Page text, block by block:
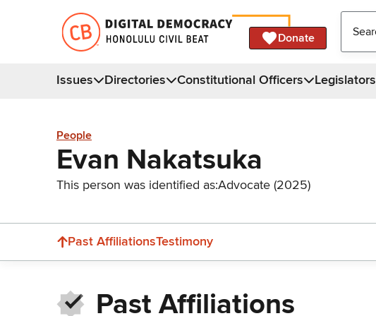
Donate
Issues Directories Constitutional Officers Legislators
People
Evan Nakatsuka
This person was identified as:Advocate (2025)
Past AffiliationsTestimony
Past Affiliations